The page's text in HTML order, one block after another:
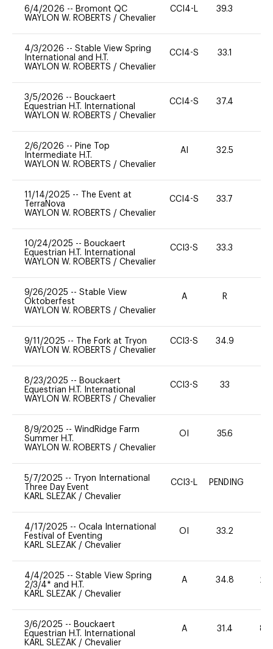
6/4/2026 -- Bromont QC
WAYLON W. ROBERTS / Chevalier
CCI4-L 39.3
4/3/2026 -- Stable View Spring
International and H.T.
WAYLON W. ROBERTS / Chevalier
CCI4-S 33.1
3/5/2026 -- Bouckaert
Equestrian H.T. International
WAYLON W. ROBERTS / Chevalier
CCI4-S 37.4
2/6/2026 -- Pine Top
Intermediate H.T.
WAYLON W. ROBERTS / Chevalier
AI 32.5
11/14/2025 --
The Event at
TerraNova
WAYLON W. ROBERTS / Chevalier
CCI4-S 33.7
10/24/2025 -- Bouckaert
Equestrian H.T. International
WAYLON W. ROBERTS / Chevalier
CCI3-S 33.3
9/26/2025 -- Stable View
Oktoberfest
WAYLON W. ROBERTS / Chevalier
A R
9/11/2025 --
The Fork at Tryon
WAYLON W. ROBERTS / Chevalier
CCI3-S 34.9
8/23/2025 -- Bouckaert
Equestrian H.T. International
WAYLON W. ROBERTS / Chevalier
CCI3-S 33
8/9/2025 -- WindRidge Farm
Summer H.T.
WAYLON W. ROBERTS / Chevalier
OI 35.6
5/7/2025 --
Tryon International
Three Day Event
KARL SLEZAK / Chevalier
CCI3-L PENDING
4/17/2025 -- Ocala International
Festival of Eventing
KARL SLEZAK / Chevalier
OI 33.2
4/4/2025 -- Stable View Spring
2/3/4* and H.T.
KARL SLEZAK / Chevalier
A 34.8 20
3/6/2025 -- Bouckaert
Equestrian H.T. International
KARL SLEZAK / Chevalier
A 31.4 80